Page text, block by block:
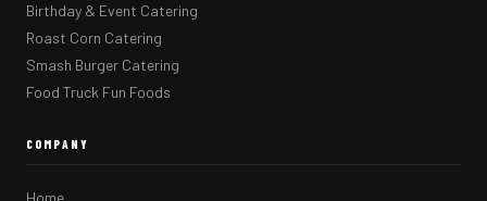
Birthday & Event Catering
Roast Corn Catering
Smash Burger Catering
Food Truck Fun Foods
COMPANY
Home